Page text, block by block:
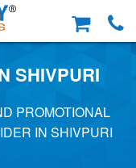
SHIVPURI
PROMOTIONAL
IN SHIVPURI